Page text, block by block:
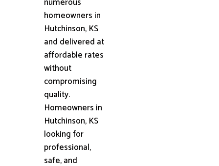
homeowners in
Hutchinson, KS
and delivered at
affordable rates
without
compromising
quality.
Homeowners in
Hutchinson, KS
looking for
professional,
safe, and